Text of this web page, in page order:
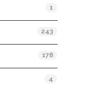
1
243
178
4